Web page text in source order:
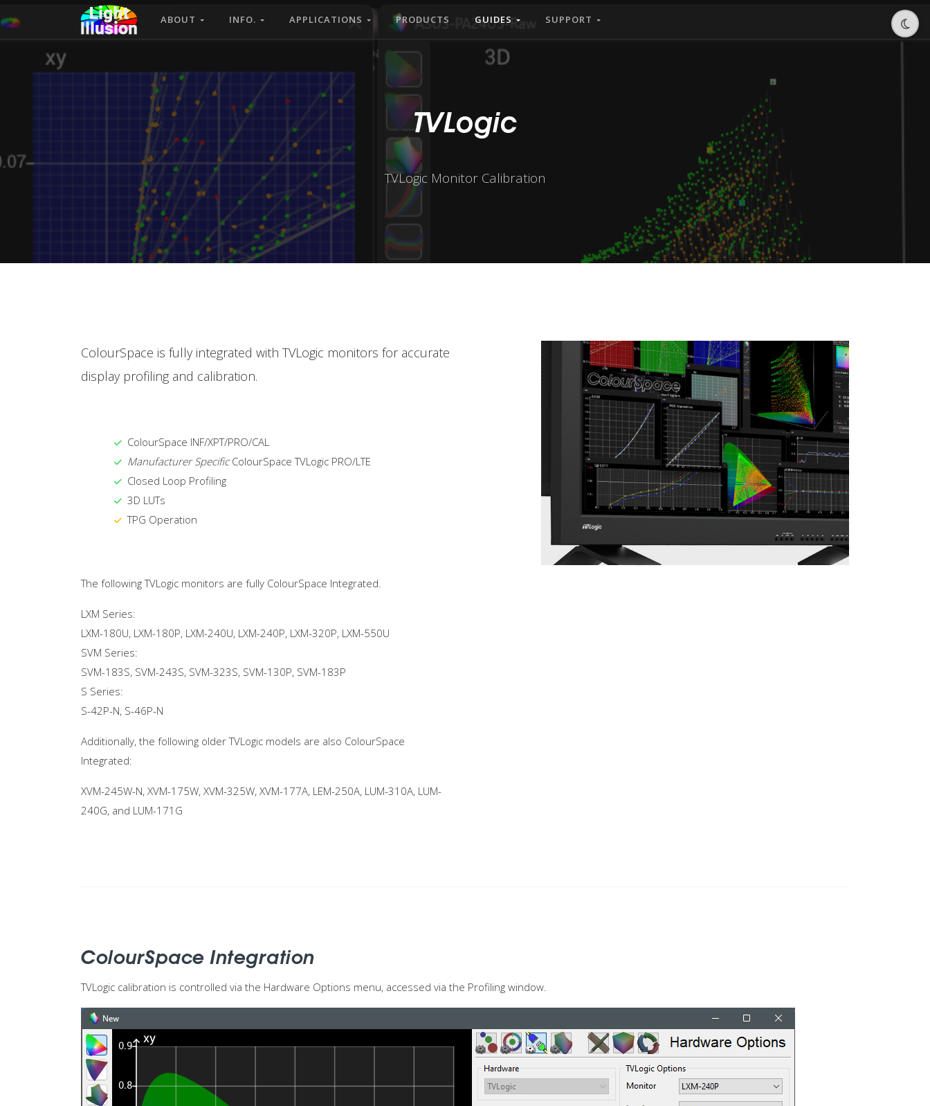
ABOUT INFO. APPLICATIONS PRODUCTS GUIDES SUPPORT
TVLogic
TVLogic Monitor Calibration
ColourSpace is fully integrated with TVLogic monitors for accurate
display profiling and calibration.
ColourSpace INF/XPT/PRO/CAL
Manufacturer SpecificColourSpace TVLogic PRO/LTE
Closed Loop Profiling
3D LUTs
TPG Operation
The following TVLogic monitors are fully ColourSpace Integrated.
LXM Series:
LXM-180U, LXM-180P, LXM-240U, LXM-240P, LXM-320P, LXM-550U
SVM Series:
SVM-183S, SVM-243S, SVM-323S, SVM-130P, SVM-183P
S Series:
S-42P-N, S-46P-N
Additionally, the following older TVLogic models are also ColourSpace
Integrated:
XVM-245W-N, XVM-175W, XVM-325W, XVM-177A, LEM-250A, LUM-310A, LUM-
240G, and LUM-171G
ColourSpace Integration
TVLogic calibration is controlled via the Hardware Options menu, accessed via the Profiling window.